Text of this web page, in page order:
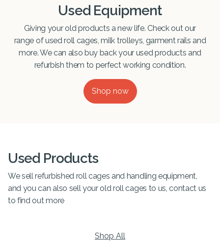
Used Equipment
Giving your old products a new life. Check out our
range of used roll cages, milk trolleys, garment rails and
more. We can also buy back your used products and
refurbish them to perfect working condition.
Shop now
Used Products
We sell refurbished roll cages and handling equipment,
and you can also sell your old roll cages to us, contact us
to find out more
Shop All